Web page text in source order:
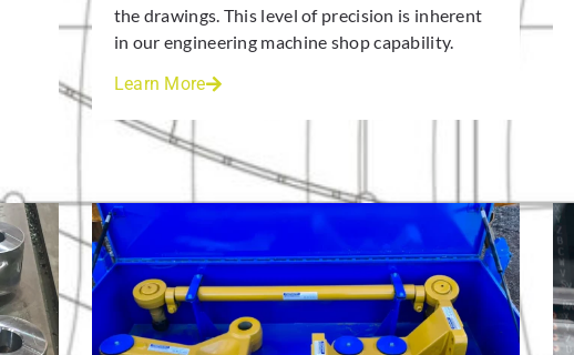
the drawings. This level of precision is inherent
in our engineering machine shop capability.
Learn More